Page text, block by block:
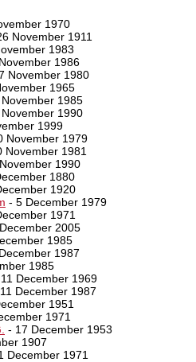
1970
November 1911
1983
1986
November 1980
1965
1985
1990
1999
November 1979
November 1981
1990
1880
1920
- 5 December 1979
1971
2005
1985
1987
1985
December 1969
December 1987
1951
1971
- 17 December 1953
1907
December 1971